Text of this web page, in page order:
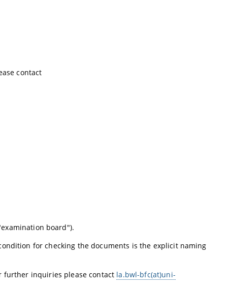
contact
board").
for checking the documents is the explicit naming
further inquiries please contact la.bwl-bfc(at)uni-